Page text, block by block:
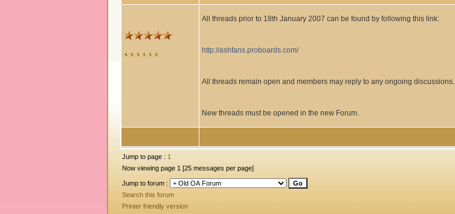
All threads prior to 18th January 2007 can be found by following this link:
http://ashfans.proboards.com/
All threads remain open and members may reply to any ongoing discussions.
New threads must be opened in the new Forum.
Jump to page : 1
Now viewing page 1 [25 messages per page]
Jump to forum :
Search this forum
Printer friendly version